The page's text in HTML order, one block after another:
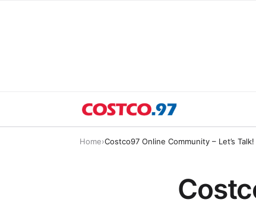
Home›Costco97 Online Community – Let’s Talk!